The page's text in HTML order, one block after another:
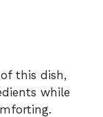
this dish,
while